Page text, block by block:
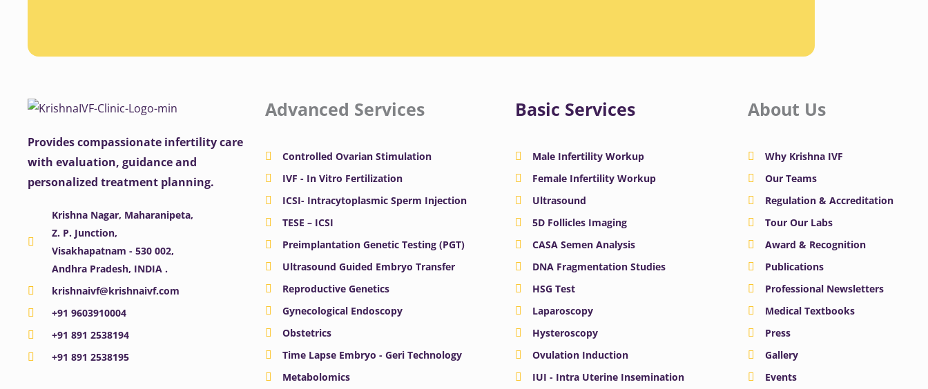
Provides compassionate infertility care
with evaluation, guidance and
personalized treatment planning.
Krishna Nagar, Maharanipeta,
Z. P. Junction,
Visakhapatnam - 530 002,
Andhra Pradesh, INDIA .
krishnaivf@krishnaivf.com
+91 9603910004
+91 891 2538194
+91 891 2538195
Advanced Services
Controlled Ovarian Stimulation
IVF - In Vitro Fertilization
ICSI- Intracytoplasmic Sperm Injection
TESE – ICSI
Preimplantation Genetic Testing (PGT)
Ultrasound Guided Embryo Transfer
Reproductive Genetics
Gynecological Endoscopy
Obstetrics
Time Lapse Embryo - Geri Technology
Metabolomics
Basic Services
Male Infertility Workup
Female Infertility Workup
Ultrasound
5D Follicles Imaging
CASA Semen Analysis
DNA Fragmentation Studies
HSG Test
Laparoscopy
Hysteroscopy
Ovulation Induction
IUI - Intra Uterine Insemination
About Us
Why Krishna IVF
Our Teams
Regulation & Accreditation
Tour Our Labs
Award & Recognition
Publications
Professional Newsletters
Medical Textbooks
Press
Gallery
Events